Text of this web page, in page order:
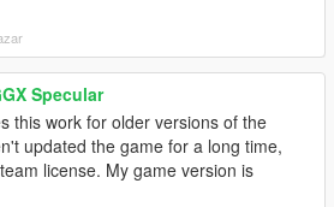
Specular
this work for older versions of the
updated the game for a long time,
license. My game version is